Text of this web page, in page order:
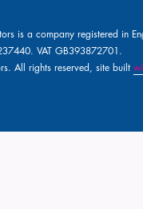
is a company registered in
VAT GB393872701.
All rights reserved, site built